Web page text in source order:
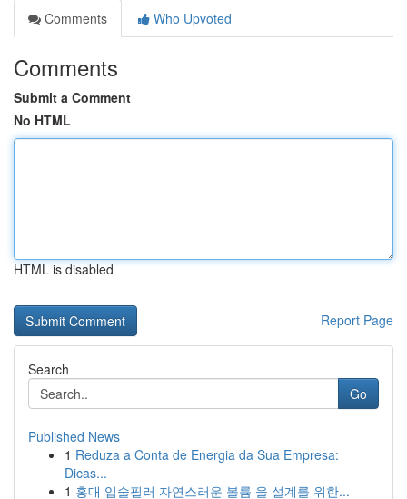
Comments
Who Upvoted
Comments
Submit a Comment
No HTML
HTML is disabled
Report Page
Search
Go
Published News
1 Reduza a Conta de Energia da Sua Empresa:
Dicas...
1 홍대 입술필러 자연스러운 볼륨 을 설계를 위한...